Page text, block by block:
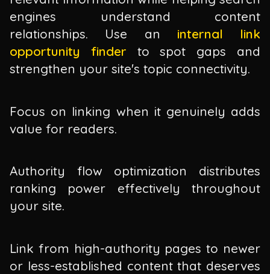
engines understand content
relationships. Use an
internal link
opportunity finder to spot gaps and
strengthen your site's topic connectivity.
Focus on linking when it genuinely adds
value for readers.
Authority flow optimization distributes
ranking power effectively throughout
your site.
Link from high-authority pages to newer
or less-established content that deserves